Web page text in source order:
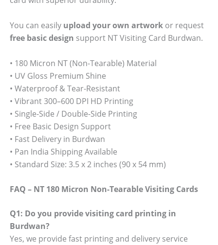
You can easily upload your own artwork or request
free basic design support NT Visiting Card Burdwan.
• 180 Micron NT (Non-Tearable) Material
• UV Gloss Premium Shine
• Waterproof & Tear-Resistant
• Vibrant 300–600 DPI HD Printing
• Single-Side / Double-Side Printing
• Free Basic Design Support
• Fast Delivery in Burdwan
• Pan India Shipping Available
• Standard Size: 3.5 x 2 inches (90 x 54 mm)
FAQ – NT 180 Micron Non-Tearable Visiting Cards
Q1: Do you provide visiting card printing in
Burdwan?
Yes, we provide fast printing and delivery service